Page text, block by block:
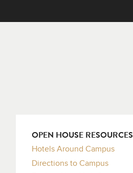
OPEN HOUSE RESOURCES
Hotels Around Campus
Directions to Campus